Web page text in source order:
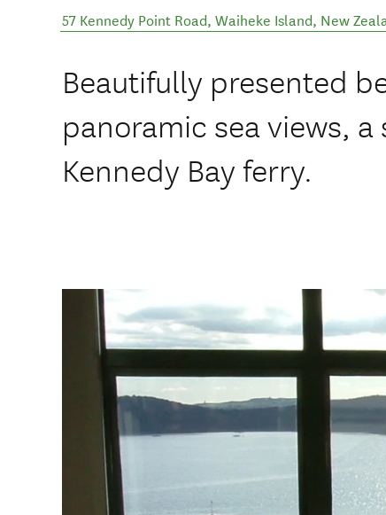
57 Kennedy Point Road, Waiheke Island, New
Beautifully presented
panoramic sea views,
Kennedy Bay ferry.